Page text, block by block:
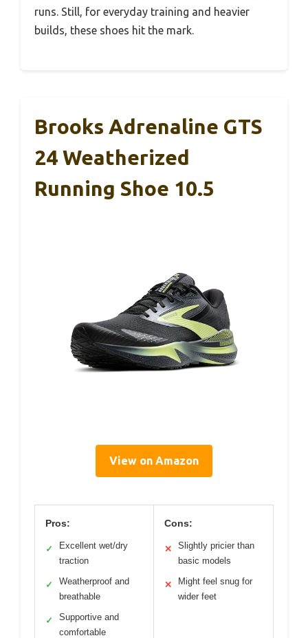
runs. Still, for everyday training and heavier
builds, these shoes hit the mark.
Brooks Adrenaline GTS
24 Weatherized
Running Shoe 10.5
View on Amazon
Pros:
✓
Excellent wet/dry
traction
✓
Weatherproof and
breathable
✓
Supportive and
comfortable
Cons:
✕
Slightly pricier than
basic models
✕
Might feel snug for
wider feet